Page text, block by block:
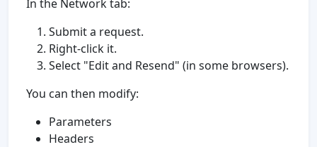
In the Network tab:
Submit a request.
Right-click it.
Select "Edit and Resend" (in some browsers).
You can then modify:
Parameters
Headers